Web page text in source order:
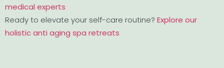
medical experts
Ready to elevate your self-care routine? Explore our
holistic anti aging spa retreats